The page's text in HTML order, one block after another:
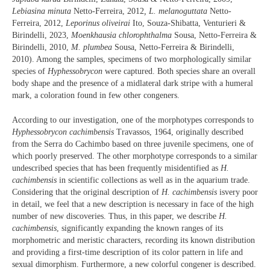
Lebiasina minuta Netto-Ferreira, 2012, L. melanoguttata Netto-
Ferreira, 2012, Leporinus oliveirai Ito, Souza-Shibatta, Venturieri &
Birindelli, 2023, Moenkhausia chlorophthalma Sousa, Netto-Ferreira &
Birindelli, 2010, M. plumbea Sousa, Netto-Ferreira & Birindelli,
2010). Among the samples, specimens of two morphologically similar
species of Hyphessobrycon were captured. Both species share an overall
body shape and the presence of a midlateral dark stripe with a humeral
mark, a coloration found in few other congeners.
According to our investigation, one of the morphotypes corresponds to
Hyphessobrycon cachimbensis Travassos, 1964, originally described
from the Serra do Cachimbo based on three juvenile specimens, one of
which poorly preserved. The other morphotype corresponds to a similar
undescribed species that has been frequently misidentified as H.
cachimbensis in scientific collections as well as in the aquarium trade.
Considering that the original description of H. cachimbensis isvery poor
in detail, we feel that a new description is necessary in face of the high
number of new discoveries. Thus, in this paper, we describe H.
cachimbensis , significantly expanding the known ranges of its
morphometric and meristic characters, recording its known distribution
and providing a first-time description of its color pattern in life and
sexual dimorphism. Furthermore, a new colorful congener is described.